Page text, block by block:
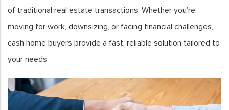
of traditional real estate transactions. Whether you’re
moving for work, downsizing, or facing financial challenges,
cash home buyers provide a fast, reliable solution tailored to
your needs.